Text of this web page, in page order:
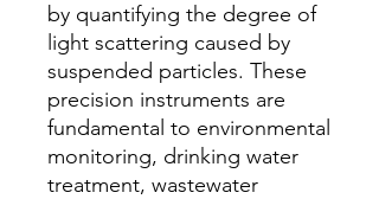
by quantifying the degree of
light scattering caused by
suspended particles. These
precision instruments are
fundamental to environmental
monitoring, drinking water
treatment, wastewater